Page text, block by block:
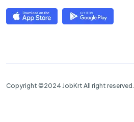
Copyright ©2024 JobKrt All right reserved.